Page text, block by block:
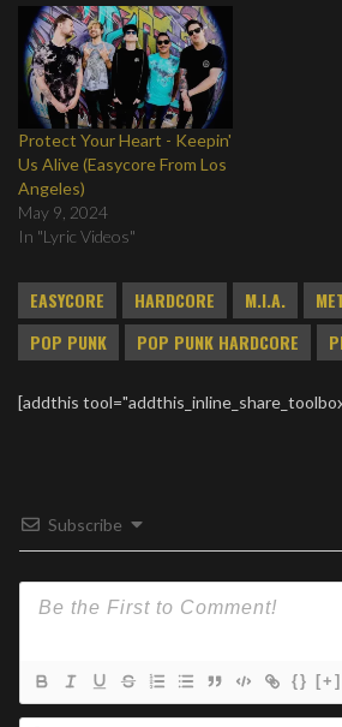
Protect Your Heart - Keepin'
Us Alive (Easycore From Los
Angeles)
May 9, 2024
In "Lyric Videos"
EASYCORE HARDCORE M.I.A.
POP PUNK
POP PUNK HARDCORE
[addthis
Subscribe
{} [+]